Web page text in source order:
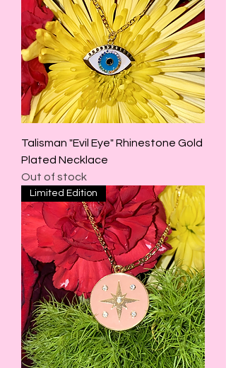
Talisman "Evil Eye" Rhinestone Gold
Plated Necklace
Out of stock
Limited Edition